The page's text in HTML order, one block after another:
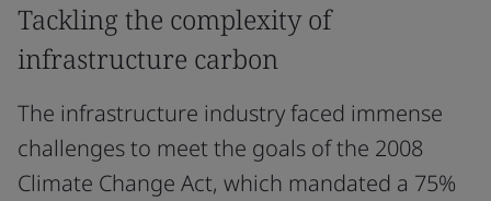
Tackling the complexity of
infrastructure carbon
The infrastructure industry faced immense
challenges to meet the goals of the 2008
Climate Change Act, which mandated a 75%